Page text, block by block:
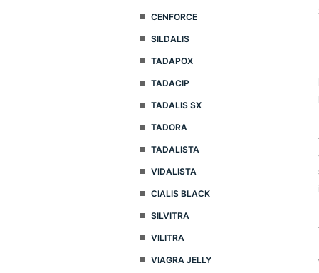
CENFORCE
SILDALIS
TADAPOX
TADACIP
TADALIS SX
TADORA
TADALISTA
VIDALISTA
CIALIS BLACK
SILVITRA
VILITRA
VIAGRA JELLY